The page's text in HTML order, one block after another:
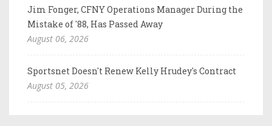
Jim Fonger, CFNY Operations Manager During the
Mistake of '88, Has Passed Away
August 06, 2026
Sportsnet Doesn't Renew Kelly Hrudey's Contract
August 05, 2026